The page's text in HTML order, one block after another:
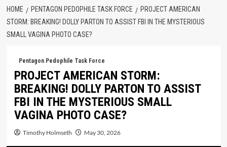
HOME PENTAGON PEDOPHILE TASK FORCE
PROJECT AMERICAN
STORM: BREAKING! DOLLY PARTON TO ASSIST FBI IN THE MYSTERIOUS
SMALL VAGINA PHOTO CASE?
Pentagon Pedophile Task Force
PROJECT AMERICAN STORM:
BREAKING! DOLLY PARTON TO ASSIST
FBI IN THE MYSTERIOUS SMALL
VAGINA PHOTO CASE?
Timothy Holmseth May 30, 2026